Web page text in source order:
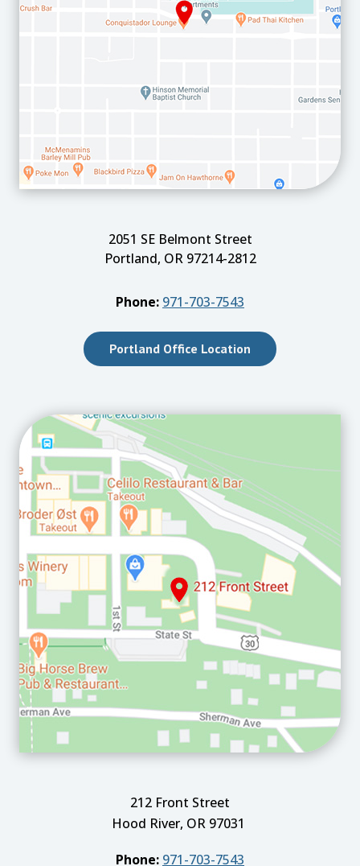
2051 SE Belmont Street
Portland, OR 97214-2812
Phone: 971-703-7543
Portland Office Location
212 Front Street
Hood River, OR 97031
Phone: 971-703-7543